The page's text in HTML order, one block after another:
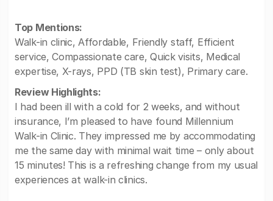
Top Mentions:
Walk-in clinic, Affordable, Friendly staff, Efficient
service, Compassionate care, Quick visits, Medical
expertise, X-rays, PPD (TB skin test), Primary care.
Review Highlights:
I had been ill with a cold for 2 weeks, and without
insurance, I’m pleased to have found Millennium
Walk-in Clinic. They impressed me by accommodating
me the same day with minimal wait time – only about
15 minutes! This is a refreshing change from my usual
experiences at walk-in clinics.